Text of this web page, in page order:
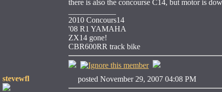
there is also the concourse C14, but motor is
2010 Concours14
'08 R1 YAMAHA
ZX14 gone!
CBR600RR track bike
stevewfl posted November 29, 2007 04:08 PM